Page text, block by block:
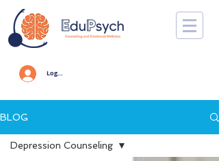
Log In
BLOG
Depression Counseling